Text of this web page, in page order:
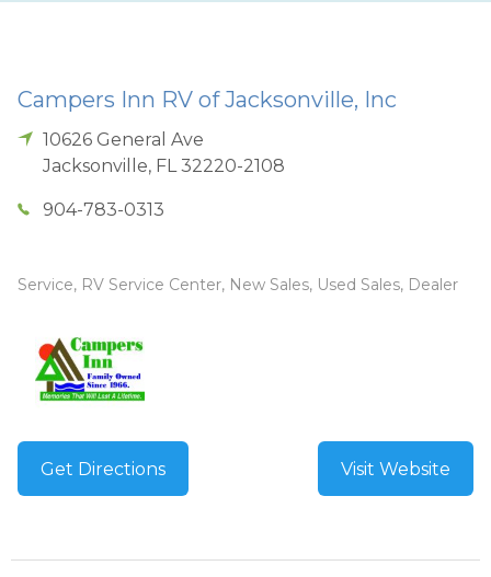
Campers Inn RV of Jacksonville, Inc
10626 General Ave
Jacksonville, FL 32220-2108
904-783-0313
Service, RV Service Center, New Sales, Used Sales, Dealer
Get Directions Visit Website